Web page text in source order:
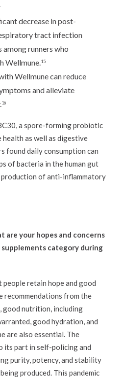
decrease in post-
tract infection
runners who
Wellmune.15
Wellmune can reduce
and alleviate
16
a spore-forming probiotic
as well as digestive
found daily consumption can
of bacteria in the human gut
of anti-inflammatory
are your hopes and concerns
category during
people retain hope and good
recommendations from the
good nutrition, including
good hydration, and
are also essential. The
its part in self-policing and
purity, potency, and stability
produced. This pandemic